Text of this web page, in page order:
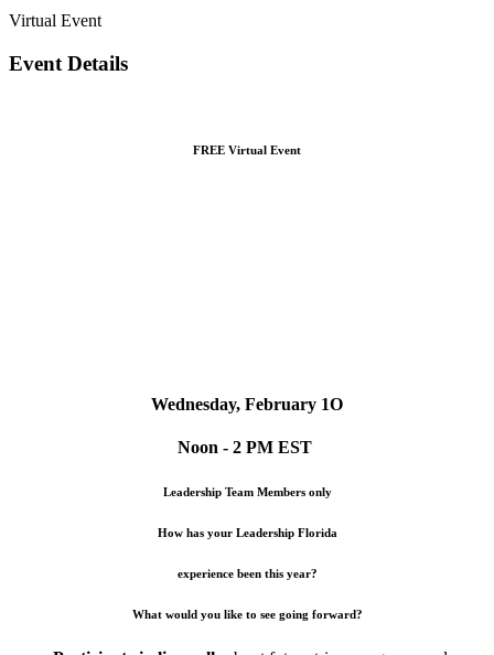
Virtual Event
Event Details
FREE Virtual Event
Wednesday, February 1O
Noon - 2 PM EST
Leadership Team Members only
How has your Leadership Florida
experience been this year?
What would you like to see going forward?